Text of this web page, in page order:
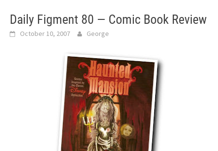
Daily Figment 80 — Comic Book Review
October 10, 2007 George